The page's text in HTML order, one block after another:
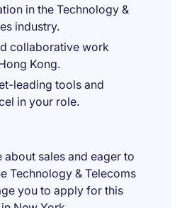
in the Technology &
industry.
collaborative work
Kong.
leading tools and
in your role.
about sales and eager to
Technology & Telecoms
you to apply for this